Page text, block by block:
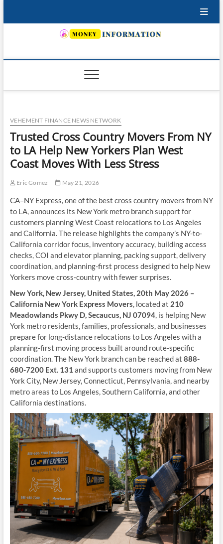
VEHEMENT FINANCE NEWS NETWORK
Trusted Cross Country Movers From NY
to LA Help New Yorkers Plan West
Coast Moves With Less Stress
Eric Gomez May 21, 2026
CA–NY Express, one of the best cross country movers from NY
to LA, announces its New York metro branch support for
customers planning West Coast relocations to Los Angeles
and California. The release highlights the company’s NY-to-
California corridor focus, inventory accuracy, building access
checks, COI and elevator planning, packing support, delivery
coordination, and planning-first process designed to help New
Yorkers move cross-country with fewer surprises.
New York, New Jersey, United States, 20th May 2026 –
California New York Express Movers, located at 210
Meadowlands Pkwy D, Secaucus, NJ 07094, is helping New
York metro residents, families, professionals, and businesses
prepare for long-distance relocations to Los Angeles with a
planning-first moving process built around route-specific
coordination. The New York branch can be reached at 888-
680-7200 Ext. 131 and supports customers moving from New
York City, New Jersey, Connecticut, Pennsylvania, and nearby
metro areas to Los Angeles, Southern California, and other
California destinations.